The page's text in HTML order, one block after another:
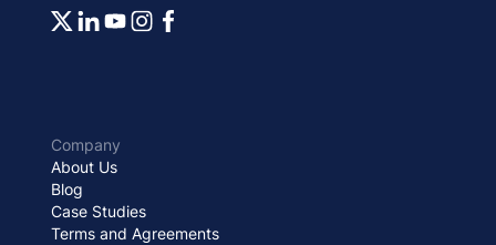
Company
About Us
Blog
Case Studies
Terms and Agreements